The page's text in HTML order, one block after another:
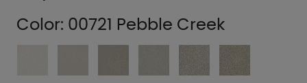
Color: 00721 Pebble Creek